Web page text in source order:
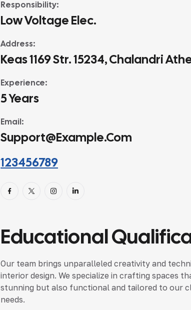
Responsibility:
Low Voltage Elec.
Address:
Keas 1169 Str. 15234, Chalandri
Experience:
5 Years
Email:
Support@example.com
123456789
Educational
Our team brings unparalleled creativity and
interior design. We specialize in crafting spaces
stunning but also functional and tailored to our
needs.